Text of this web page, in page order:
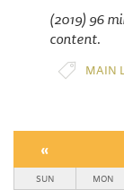
(2019) 96
content.
MAIN
«
SUN MON